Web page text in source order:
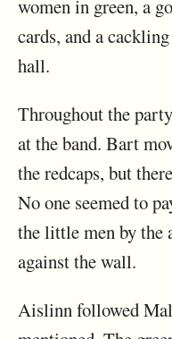
women in green, a
cards, and a
hall.
Throughout the
at the band. Bart
the redcaps, but
No one seemed to
the little men by the
against the wall.
Aislinn followed